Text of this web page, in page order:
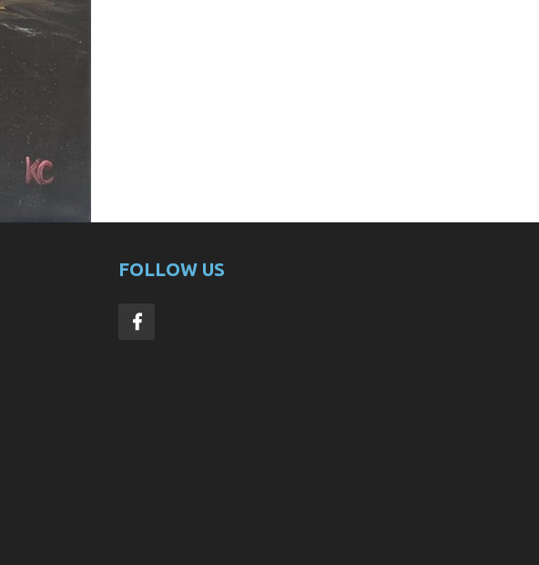
FOLLOW US